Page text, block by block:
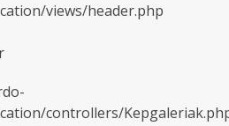
views/header.php
controllers/